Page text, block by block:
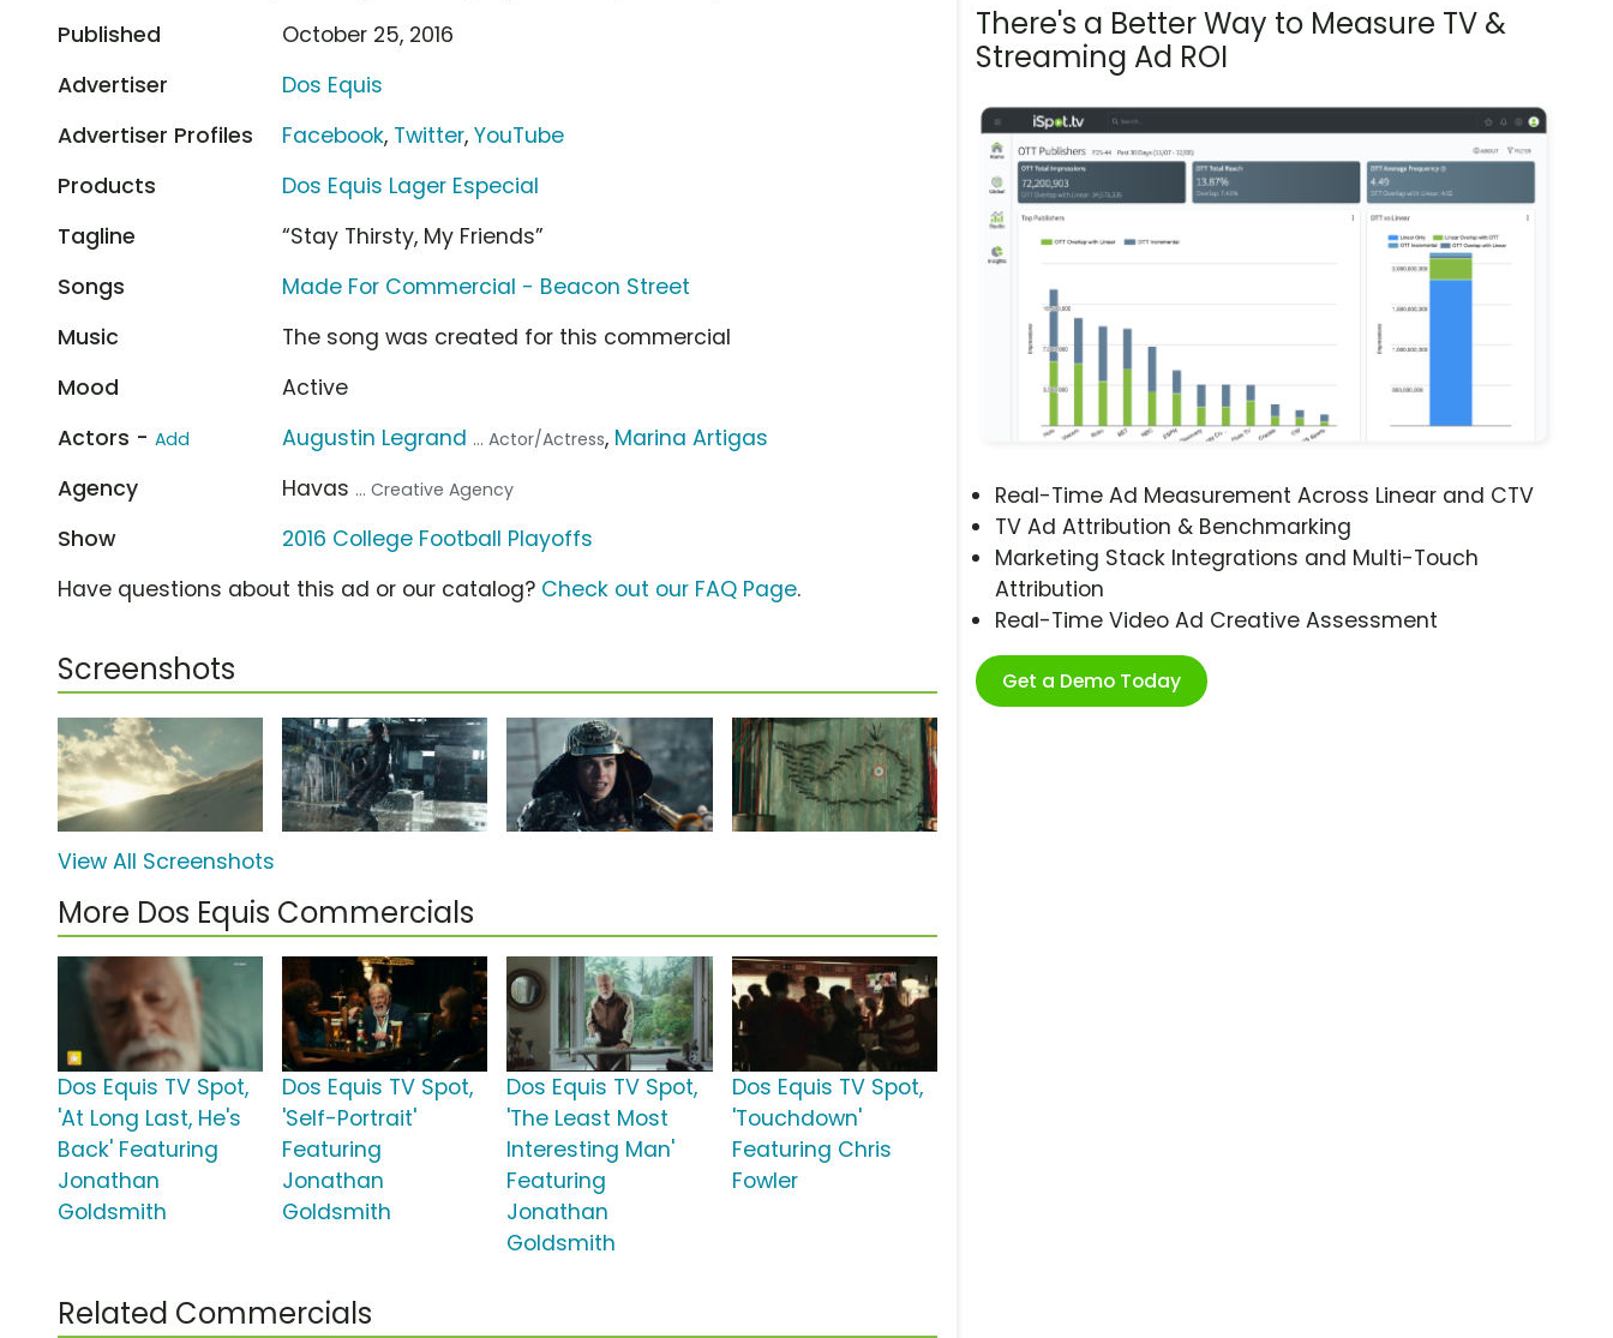
There's a Better Way to Measure TV &
Streaming Ad ROI
Real-Time Ad Measurement Across Linear and CTV
TV Ad Attribution & Benchmarking
Marketing Stack Integrations and Multi-Touch
Attribution
Real-Time Video Ad Creative Assessment
Get a Demo Today
Published
October 25, 2016
Advertiser
Dos Equis
Advertiser Profiles
Facebook, Twitter,YouTube
Products
Dos Equis Lager Especial
Tagline
“Stay Thirsty, My Friends”
Songs
Made For Commercial - Beacon Street
Music
The song was created for this commercial
Mood
Active
Actors - Add Augustin Legrand ... Actor/Actress, Marina Artigas
Agency
Havas ... Creative Agency
Show
2016 College Football Playoffs
Have questions about this ad or our catalog? Check out our FAQ Page.
Screenshots
View All Screenshots
More Dos Equis Commercials
Dos Equis TV Spot,
'At Long Last, He's
Back' Featuring
Jonathan
Goldsmith
Dos Equis TV Spot,
'Self-Portrait'
Featuring
Jonathan
Goldsmith
Dos Equis TV Spot,
'The Least Most
Interesting Man'
Featuring
Jonathan
Goldsmith
Dos Equis TV Spot,
'Touchdown'
Featuring Chris
Fowler
Related Commercials